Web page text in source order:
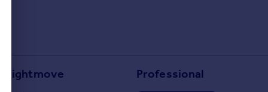
Rightmove Professional